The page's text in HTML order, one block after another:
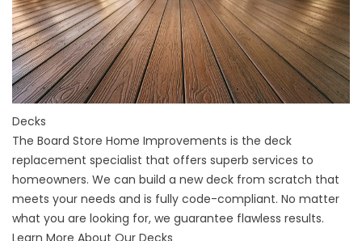
Decks
The Board Store Home Improvements is the deck
replacement specialist that offers superb services to
homeowners. We can build a new deck from scratch that
meets your needs and is fully code-compliant. No matter
what you are looking for, we guarantee flawless results.
Learn More About Our Decks